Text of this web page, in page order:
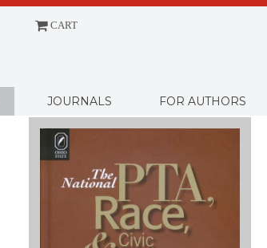
CART
JOURNALS FOR AUTHORS